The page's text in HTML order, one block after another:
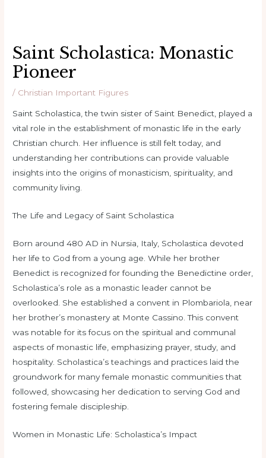
Saint Scholastica: Monastic
Pioneer
/ Christian Important Figures
Saint Scholastica, the twin sister of Saint Benedict, played a
vital role in the establishment of monastic life in the early
Christian church. Her influence is still felt today, and
understanding her contributions can provide valuable
insights into the origins of monasticism, spirituality, and
community living.
The Life and Legacy of Saint Scholastica
Born around 480 AD in Nursia, Italy, Scholastica devoted
her life to God from a young age. While her brother
Benedict is recognized for founding the Benedictine order,
Scholastica’s role as a monastic leader cannot be
overlooked. She established a convent in Plombariola, near
her brother’s monastery at Monte Cassino. This convent
was notable for its focus on the spiritual and communal
aspects of monastic life, emphasizing prayer, study, and
hospitality. Scholastica’s teachings and practices laid the
groundwork for many female monastic communities that
followed, showcasing her dedication to serving God and
fostering female discipleship.
Women in Monastic Life: Scholastica’s Impact